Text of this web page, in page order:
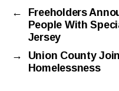
←
Freeholders
People With
Jersey
→
Union County
Homelessness